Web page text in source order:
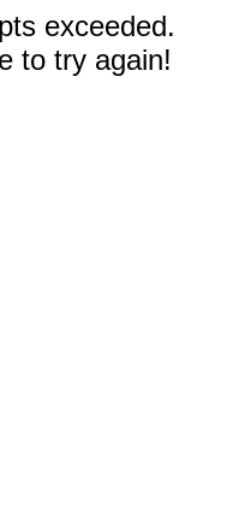
exceeded.
to try again!